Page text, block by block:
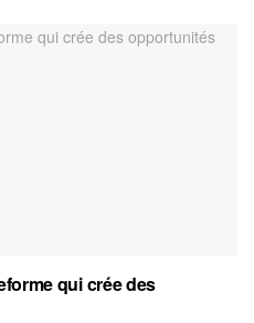
qui crée des